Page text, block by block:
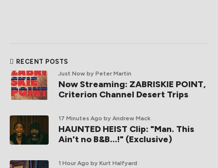
RECENT POSTS
Just Now by Peter Martin
Now Streaming: ZABRISKIE POINT,
Criterion Channel Desert Trips
17 Minutes Ago by Andrew Mack
HAUNTED HEIST Clip: "Man. This
Ain't no B&B...!" (Exclusive)
1 Hour Ago by Kurt Halfyard